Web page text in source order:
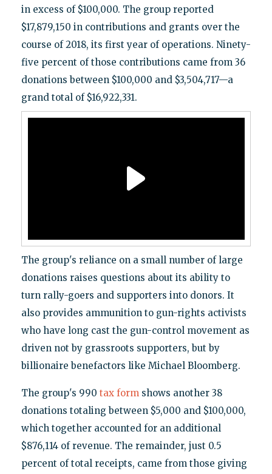
in excess of $100,000. The group reported
$17,879,150 in contributions and grants over the
course of 2018, its first year of operations. Ninety-
five percent of those contributions came from 36
donations between $100,000 and $3,504,717—a
grand total of $16,922,331.
The group's reliance on a small number of large
donations raises questions about its ability to
turn rally-goers and supporters into donors. It
also provides ammunition to gun-rights activists
who have long cast the gun-control movement as
driven not by grassroots supporters, but by
billionaire benefactors like Michael Bloomberg.
The group's 990 tax formshows another 38
donations totaling between $5,000 and $100,000,
which together accounted for an additional
$876,114 of revenue. The remainder, just 0.5
percent of total receipts, came from those giving